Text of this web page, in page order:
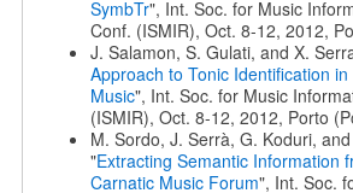
SymbTr", Int. Soc. for Music
Conf. (ISMIR), Oct. 8-12, 2012,
J. Salamon, S. Gulati, and X.
Approach to Tonic Identification
Music", Int. Soc. for Music
(ISMIR), Oct. 8-12, 2012, Porto
M. Sordo, J. Serrà, G. Koduri,
"Extracting Semantic Information
Carnatic Music Forum", Int. Soc.